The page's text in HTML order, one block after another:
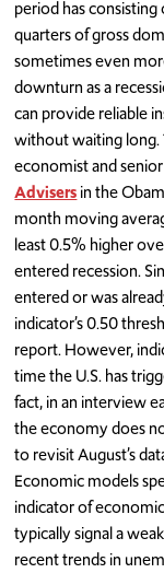
period has
quarters of gross
sometimes even
downturn as a
can provide reliable
without waiting long.
economist and
Advisersin the
month moving
least 0.5% higher
entered recession.
entered or was
indicator’s 0.50
report. However,
time the U.S. has
fact, in an interview
the economy does
to revisit August’s
Economic models
indicator of
typically signal a
recent trends in